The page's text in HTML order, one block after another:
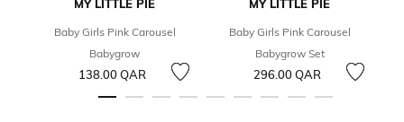
MY LITTLE PIE
Baby Girls Pink Carousel
Babygrow
138.00 QAR
MY LITTLE PIE
Baby Girls Pink Carousel
Babygrow Set
296.00 QAR